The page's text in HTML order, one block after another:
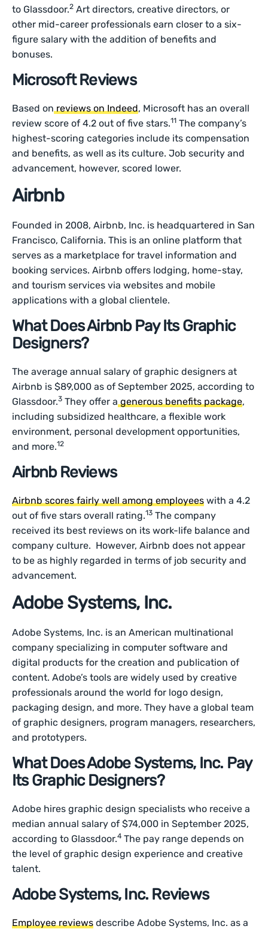
to Glassdoor.2 Art directors, creative directors, or
other mid-career professionals earn closer to a six-
figure salary with the addition of benefits and
bonuses.
Microsoft Reviews
Based onreviews on Indeed, Microsoft has an overall
review score of 4.2 out of five stars.11 The company’s
highest-scoring categories include its compensation
and benefits, as well as its culture. Job security and
advancement, however, scored lower.
Airbnb
Founded in 2008, Airbnb, Inc. is headquartered in San
Francisco, California. This is an online platform that
serves as a marketplace for travel information and
booking services. Airbnb offers lodging, home-stay,
and tourism services via websites and mobile
applications with a global clientele.
What Does Airbnb Pay Its Graphic
Designers?
The average annual salary of graphic designers at
Airbnb is $89,000 as of September 2025, according to
Glassdoor.3 They offer agenerous benefits package,
including subsidized healthcare, a flexible work
environment, personal development opportunities,
and more.12
Airbnb Reviews
Airbnb scores fairly well among employees with a 4.2
out of five stars overall rating.13 The company
received its best reviews on its work-life balance and
company culture. However, Airbnb does not appear
to be as highly regarded in terms of job security and
advancement.
Adobe Systems, Inc.
Adobe Systems, Inc. is an American multinational
company specializing in computer software and
digital products for the creation and publication of
content. Adobe’s tools are widely used by creative
professionals around the world for logo design,
packaging design, and more. They have a global team
of graphic designers, program managers, researchers,
and prototypers.
What Does Adobe Systems, Inc. Pay
Its Graphic Designers?
Adobe hires graphic design specialists who receive a
median annual salary of $74,000 in September 2025,
according to Glassdoor.4 The pay range depends on
the level of graphic design experience and creative
talent.
Adobe Systems, Inc. Reviews
Employee reviews describe Adobe Systems, Inc. as a